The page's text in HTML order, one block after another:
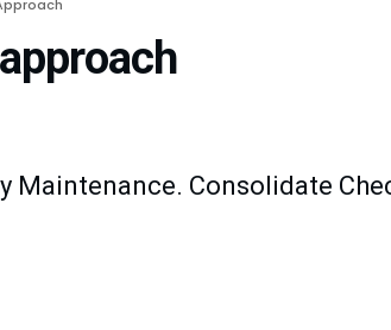
Maintenance. Consolidate